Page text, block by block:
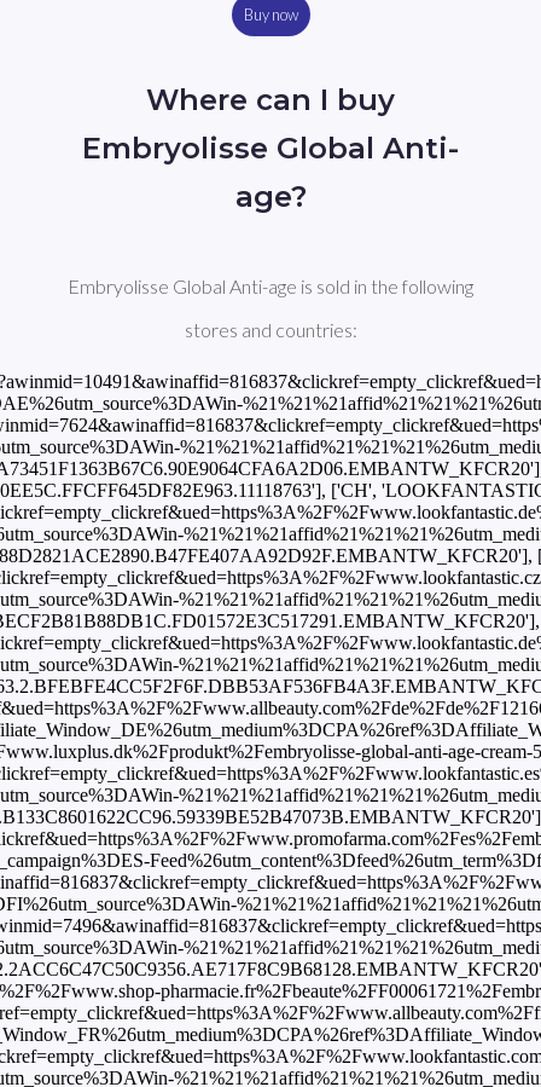
Buy now
Where can I buy
Embryolisse Global Anti-
age?
Embryolisse Global Anti-age is sold in the following
stores and countries:
['ES', 'Notino', 38.96, 'EUR', 'https://track.flexlinks.com/p.ashx?foc=101&fopid=1256024.190528.2.B133C8601622CC96.59339BE52B47073B.EMBANTW_KFCR20'], ['ES', 'PROMOFARMA', 29.02, 'EUR', 'https://www.awin1.com/cread.php?awinmid=11046&awinaffid=816837&clickref=empty_clickref&ued=https%3A%2F%2Fwww.promofarma.com%2Fes%2Fembryolisse-anti-envejecimiento-crema-50ml-mundial%2Fp-116181%3Futm_medium%3Daffiliation%26utm_source%3Dawin%26utm_campaign%3DES-Feed%26utm_content%3Dfeed%26utm_term%3Dfeed%26country_code%3DES'], ['FI', 'LOOKFANTASTIC', 37.45, 'EUR', 'https://www.awin1.com/cread.php?awinmid=10491&awinaffid=816837&clickref=empty_clickref&ued=https%3A%2F%2Fwww.lookfantastic.fi%2Fembryolisse-global-anti-age-cream-50ml%2F11118763.html%3Fswitchcurrency%3DEUR%26shippingcountry%3DFI%26utm_source%3DAWin-%21%21%21affid%21%21%21%26utm_medium%3Daffiliate%26utm_campaign%3DAffiliateWin%257CFeed'], ['FR', 'LOOKFANTASTIC', 37.45, 'EUR', 'https://www.awin1.com/cread.php?awinmid=7496&awinaffid=816837&clickref=empty_clickref&ued=https%3A%2F%2Fwww.lookfantastic.fr%2Fembryolisse-global-anti-age-cream-50ml%2F11118763.html%3Fswitchcurrency%3DEUR%26shippingcountry%3DFR%26utm_source%3DAWin-%21%21%21affid%21%21%21%26utm_medium%3Daffiliate%26utm_campaign%3DAffiliateWin%257CFeed'], ['FR', 'Notino', 35.6, 'EUR', 'https://track.flexlinks.com/p.ashx?foc=101&fopid=1256024.193549.2.2ACC6C47C50C9356.AE717F8C9B68128.EMBANTW_KFCR20'], ['FR', 'Shop Pharmacie', 39.27, 'EUR', 'https://www.awin1.com/cread.php?awinmid=13276&awinaffid=816837&clickref=empty_clickref&ued=https%3A%2F%2Fwww.shop-pharmacie.fr%2Fbeaute%2FF00061721%2Fembryolisse-les-anti-age-creme-anti-age-global.htm'], ['FR', 'allbeauty', 30.55, 'EUR', 'https://www.awin1.com/cread.php?awinmid=17273&awinaffid=816837&clickref=empty_clickref&ued=https%3A%2F%2Fwww.allbeauty.com%2Ffr%2Ffr%2F1216639-embryolisse-laboratoires-anti-aging-global-creme-anti-age-50ml%3Fabref%3DAwinCsFrGoogleFrSandgoogleFrB%26utm_source%3DAffiliate_Window_FR%26utm_medium%3DCPA%26ref%3DAffiliate_Window_FR'], ['GB', 'LOOKFANTASTIC', 33.0, 'GBP', 'https://www.awin1.com/cread.php?awinmid=2082&awinaffid=816837&clickref=empty_clickref&ued=https%3A%2F%2Fwww.lookfantastic.com%2Fembryolisse-global-anti-age-cream-50ml%2F11118763.html%3Fswitchcurrency%3DGBP%26shippingcountry%3DGB%26utm_source%3DAWin-%21%21%21affid%21%21%21%26utm_medium%3Daffiliate%26utm_campaign%3DAffiliateWin%257CFeed'], ['GB', 'Luxplus', 18.99, 'GBP', 'https://www.awin1.com/cread.php?awinmid=12505&awinaffid=816837&clickref=empty_clickref&ued=https%3A%2F%2Fwww.luxplus.co.uk%2Fproduct%2Fembryolisse-global-anti-age-cream-50-ml'], ['GB', 'Notino', 25.62, 'GBP', 'https://track.flexlinks.com/p.ashx?foc=101&fopid=1256024.189511.2.7FACE629441ED459.45783D4CD550353B.EMBANTW_KFCR20'], ['GB', 'allbeauty', 23.0, 'GBP', 'https://